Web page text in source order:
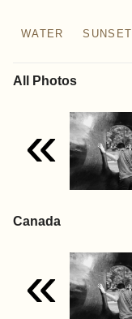
WATER SUNSET
All Photos
«
Canada
«